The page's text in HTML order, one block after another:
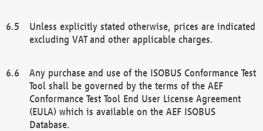
Unless explicitly stated otherwise, prices are indicated
excluding VAT and other applicable charges.
Any purchase and use of the ISOBUS Conformance Test
Tool shall be governed by the terms of the AEF
Conformance Test Tool End User License Agreement
(EULA) which is available on the AEF ISOBUS
Database.